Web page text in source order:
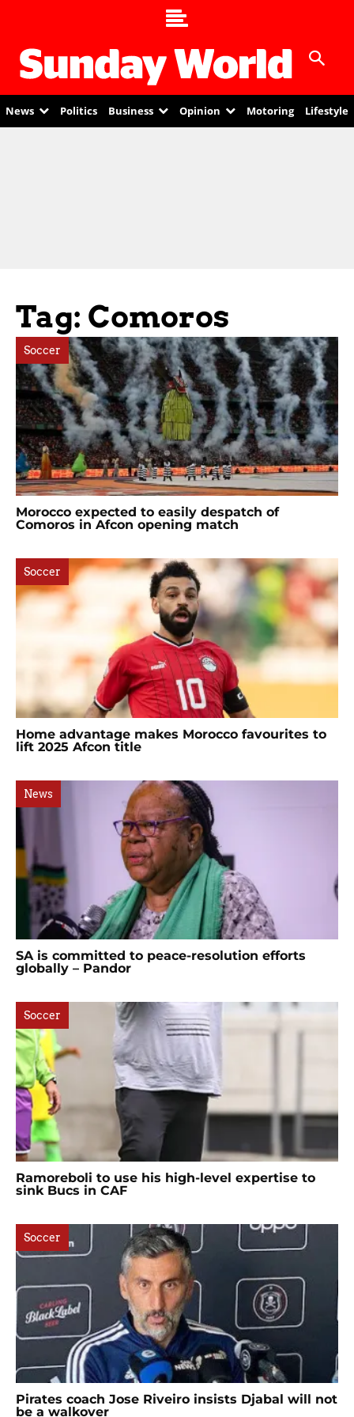
News Politics Business Opinion Motoring Lifestyle
Tag: Comoros
Soccer
Morocco expected to easily despatch of
Comoros in Afcon opening match
Soccer
Home advantage makes Morocco favourites to
lift 2025 Afcon title
News
SA is committed to peace-resolution efforts
globally – Pandor
Soccer
Ramoreboli to use his high-level expertise to
sink Bucs in CAF
Soccer
Pirates coach Jose Riveiro insists Djabal will not
be a walkover